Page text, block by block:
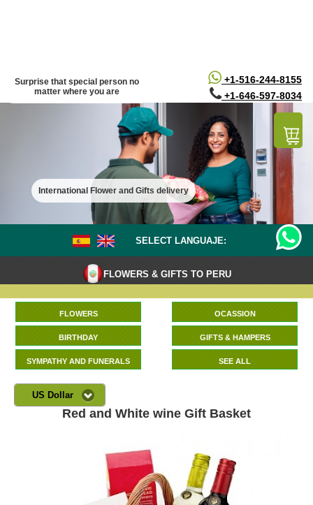
+1-516-244-8155
+1-646-597-8034
Surprise that special person no
matter where you are
International Flower and Gifts delivery
SELECT LANGUAJE:
FLOWERS & GIFTS TO PERU
FLOWERS OCASSION
BIRTHDAY GIFTS & HAMPERS
SYMPATHY AND FUNERALS SEE ALL
US Dollar
Red and White wine Gift Basket